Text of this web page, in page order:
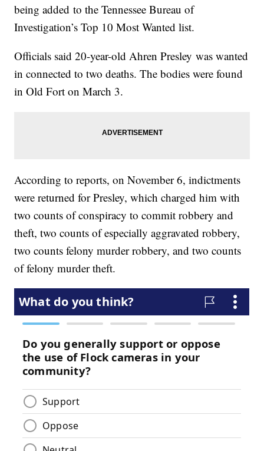
being added to the Tennessee Bureau of
Investigation’s Top 10 Most Wanted list.
Officials said 20-year-old Ahren Presley was wanted
in connected to two deaths. The bodies were found
in Old Fort on March 3.
According to reports, on November 6, indictments
were returned for Presley, which charged him with
two counts of conspiracy to commit robbery and
theft, two counts of especially aggravated robbery,
two counts felony murder robbery, and two counts
of felony murder theft.